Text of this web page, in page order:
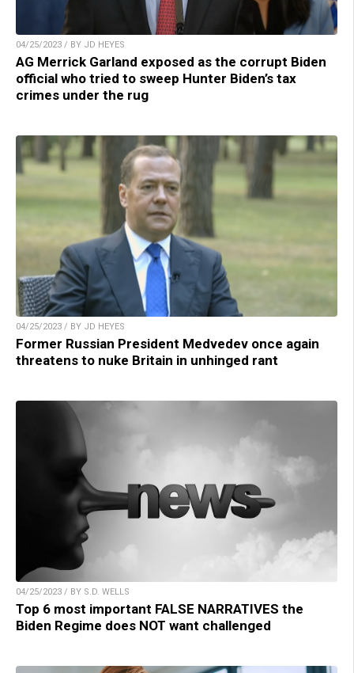
04/25/2023 / BY JD HEYES
AG Merrick Garland exposed as the corrupt Biden
official who tried to sweep Hunter Biden’s tax
crimes under the rug
04/25/2023 / BY JD HEYES
Former Russian President Medvedev once again
threatens to nuke Britain in unhinged rant
04/25/2023 / BY S.D. WELLS
Top 6 most important FALSE NARRATIVES the
Biden Regime does NOT want challenged